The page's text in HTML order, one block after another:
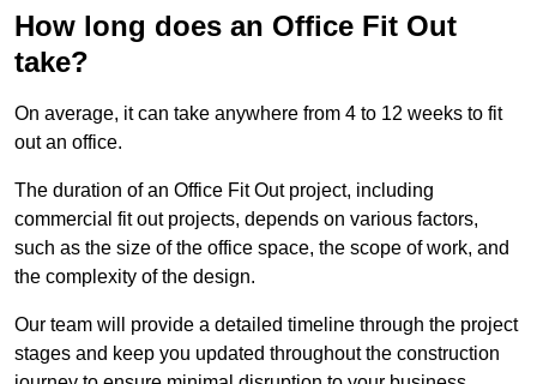
How long does an Office Fit Out
take?
On average, it can take anywhere from 4 to 12 weeks to fit
out an office.
The duration of an Office Fit Out project, including
commercial fit out projects, depends on various factors,
such as the size of the office space, the scope of work, and
the complexity of the design.
Our team will provide a detailed timeline through the project
stages and keep you updated throughout the construction